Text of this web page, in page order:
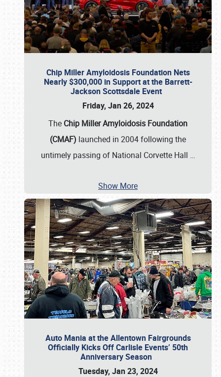
Chip Miller Amyloidosis Foundation Nets
Nearly $300,000 in Support at the Barrett-
Jackson Scottsdale Event
Friday, Jan 26, 2024
The Chip Miller Amyloidosis Foundation
(CMAF) launched in 2004 following the
untimely passing of National Corvette Hall …
Show More
Auto Mania at the Allentown Fairgrounds
Officially Kicks Off Carlisle Events’ 50th
Anniversary Season
Tuesday, Jan 23, 2024